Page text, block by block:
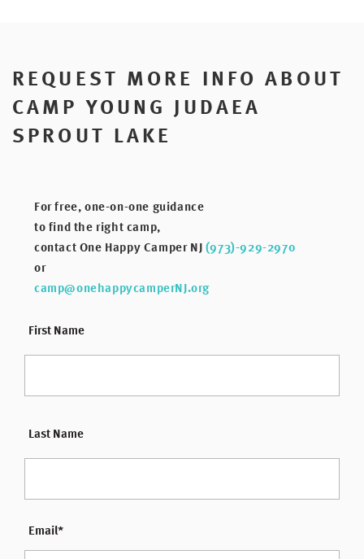
REQUEST MORE INFO ABOUT
CAMP YOUNG JUDAEA
SPROUT LAKE
For free, one-on-one guidance
to find the right camp,
contact One Happy Camper NJ(973)-929-2970
or
camp@onehappycamperNJ.org
First Name
Last Name
Email*